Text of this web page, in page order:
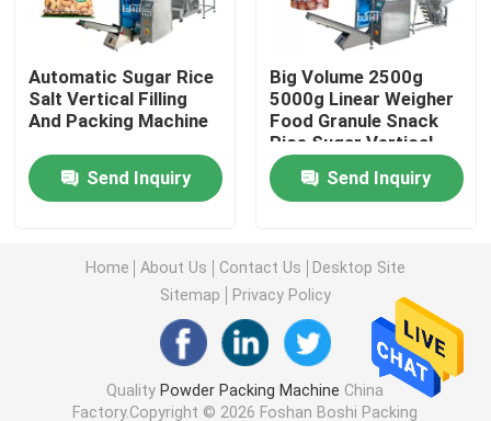
Snack Packing Machine
Frozen Food Packing Machine
Premade Pouch Packaging Machine
Automatic Bottle Filling Machine
Semi Automatic Bottle Filling Machine
Packing Machine Accessories
Automatic Sugar Rice
Salt Vertical Filling
And Packing Machine
Send Inquiry
Big Volume 2500g
5000g Linear Weigher
Food Granule Snack
Rice Sugar Vertical
Packing Machine
Send Inquiry
Home About Us Contact Us
Desktop Site
Sitemap
Privacy Policy
Quality Powder Packing Machine China
Factory.Copyright © 2026 Foshan Boshi Packing